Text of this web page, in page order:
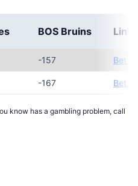
BOS Bruins Link
-157 Bet
-167 Bet
know has a gambling problem, call